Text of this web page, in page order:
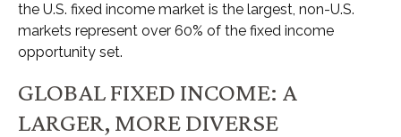
the U.S. fixed income market is the largest, non-U.S.
markets represent over 60% of the fixed income
opportunity set.
GLOBAL FIXED INCOME: A
LARGER, MORE DIVERSE